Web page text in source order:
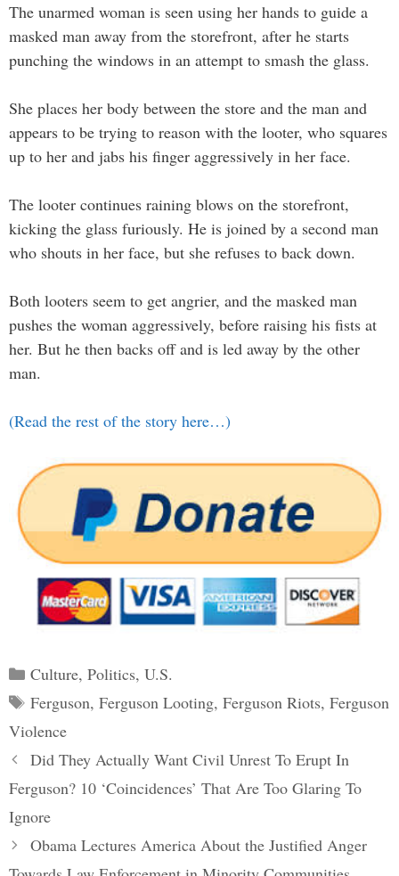
The unarmed woman is seen using her hands to guide a
masked man away from the storefront, after he starts
punching the windows in an attempt to smash the glass.
She places her body between the store and the man and
appears to be trying to reason with the looter, who squares
up to her and jabs his finger aggressively in her face.
The looter continues raining blows on the storefront,
kicking the glass furiously. He is joined by a second man
who shouts in her face, but she refuses to back down.
Both looters seem to get angrier, and the masked man
pushes the woman aggressively, before raising his fists at
her. But he then backs off and is led away by the other
man.
(Read the rest of the story here…)
Categories
Culture, Politics, U.S.
Tags
Ferguson, Ferguson Looting, Ferguson Riots, Ferguson
Violence
Post
navigation
Did They Actually Want Civil Unrest To Erupt In
Ferguson? 10 ‘Coincidences’ That Are Too Glaring To
Ignore
Obama Lectures America About the Justified Anger